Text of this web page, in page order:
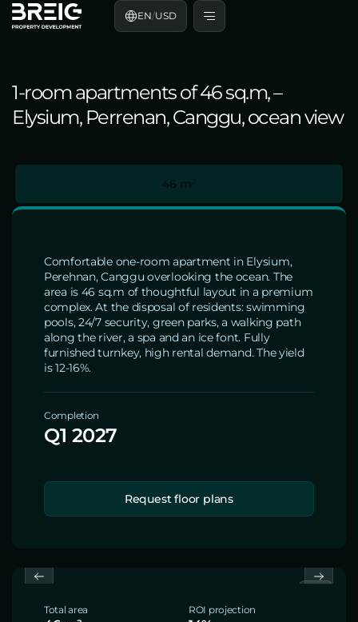
EN/USD
1-room apartments of 46 sq.m, –
Elysium, Perrenan, Canggu, ocean view
46 m²
Comfortable one-room apartment in Elysium,
Perehnan, Canggu overlooking the ocean. The
area is 46 sq.m of thoughtful layout in a premium
complex. At the disposal of residents: swimming
pools, 24/7 security, green parks, a walking path
along the river, a spa and an ice font. Fully
furnished turnkey, high rental demand. The yield
is 12-16%.
Completion
Q1 2027
Request floor plans
Total area ROI projection